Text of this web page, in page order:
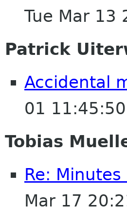
Tue Mar 13
Patrick
Accidental
01
Tobias
Re:
Mar 17